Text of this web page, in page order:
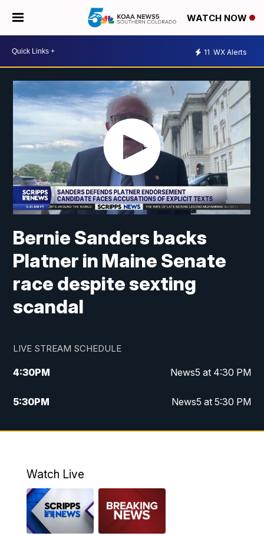
WATCH NOW
11 WX Alerts
Bernie Sanders backs
Platner in Maine Senate
race despite sexting
scandal
LIVE STREAM SCHEDULE
4:30PM News5 at 4:30 PM
5:30PM News5 at 5:30 PM
10:00PM News5 at 10 pm
Watch Live